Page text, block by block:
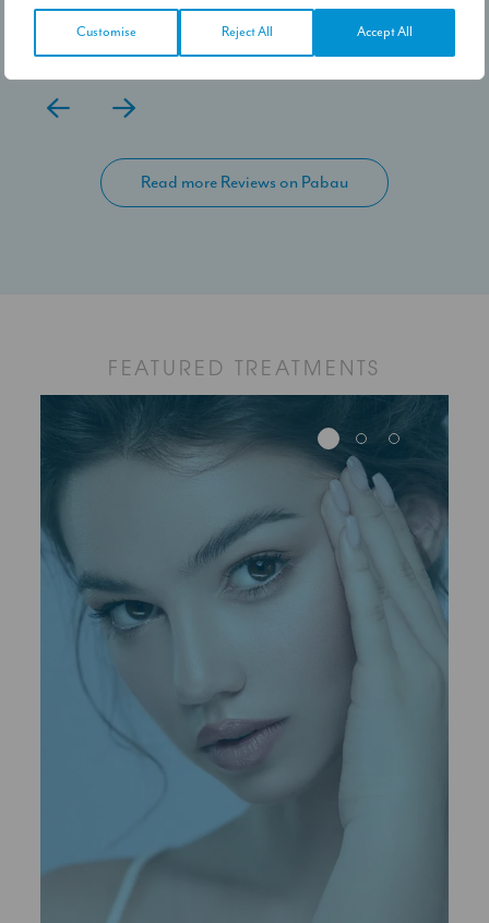
Customise Reject All Accept All
100% yes.
Read more Reviews on Pabau
FEATURED TREATMENTS